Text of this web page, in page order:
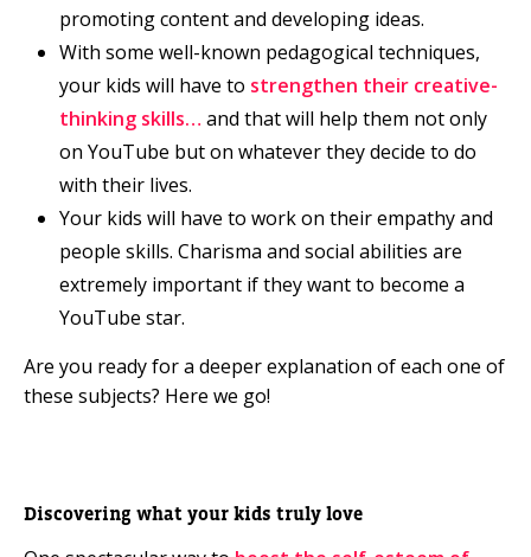
promoting content and developing ideas.
With some well-known pedagogical techniques,
your kids will have to strengthen their creative-
thinking skills… and that will help them not only
on YouTube but on whatever they decide to do
with their lives.
Your kids will have to work on their empathy and
people skills. Charisma and social abilities are
extremely important if they want to become a
YouTube star.
Are you ready for a deeper explanation of each one of
these subjects? Here we go!
Discovering what your kids truly love